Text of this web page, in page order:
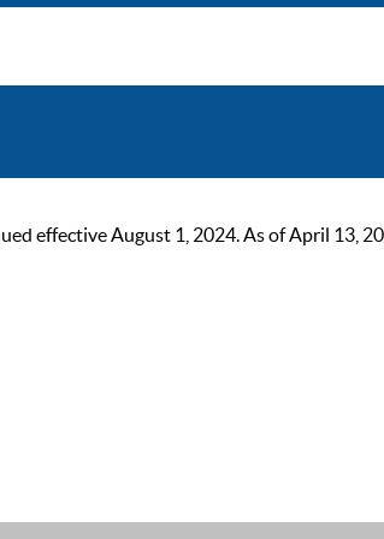
effective August 1, 2024. As of April 13,